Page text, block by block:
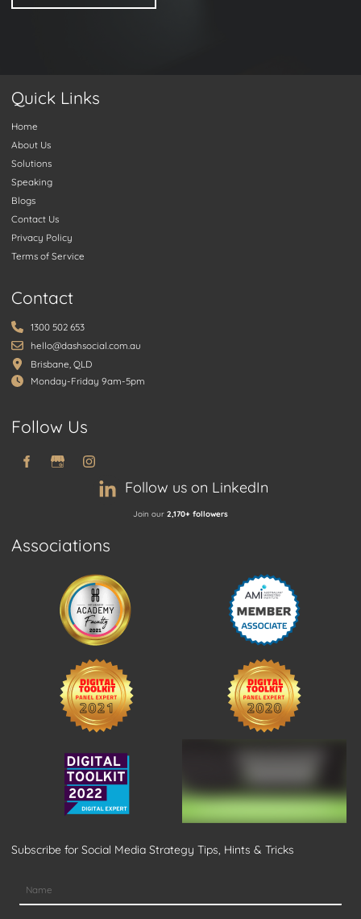
Quick Links
Home
About Us
Solutions
Speaking
Blogs
Contact Us
Privacy Policy
Terms of Service
Contact
1300 502 653
hello@dashsocial.com.au
Brisbane, QLD
Monday-Friday 9am-5pm
Follow Us
Follow us on LinkedIn
Join our 2,170+ followers
Associations
Subscribe for Social Media Strategy Tips, Hints & Tricks